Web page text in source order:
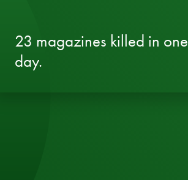
23 magazines killed in one
day.